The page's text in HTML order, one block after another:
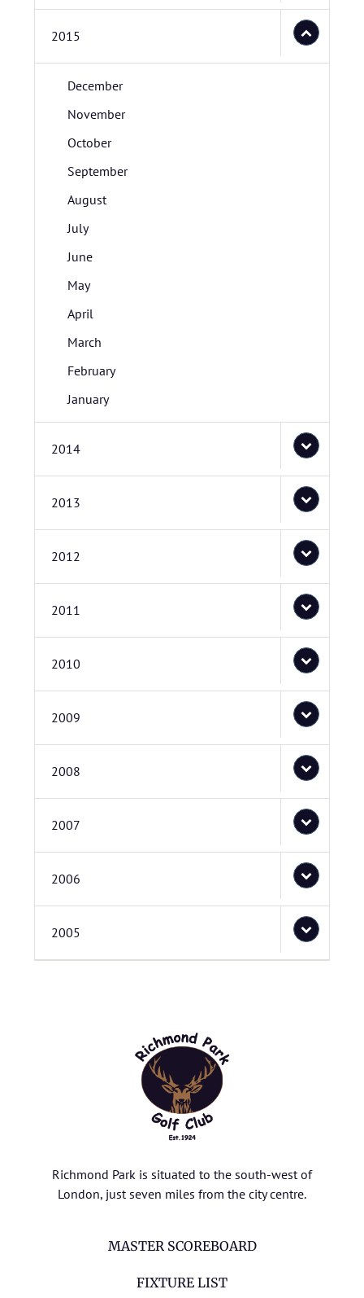
2015
December
November
October
September
August
July
June
May
April
March
February
January
2014
2013
2012
2011
2010
2009
2008
2007
2006
2005
Richmond Park is situated to the south-west of
London, just seven miles from the city centre.
MASTER SCOREBOARD
FIXTURE LIST